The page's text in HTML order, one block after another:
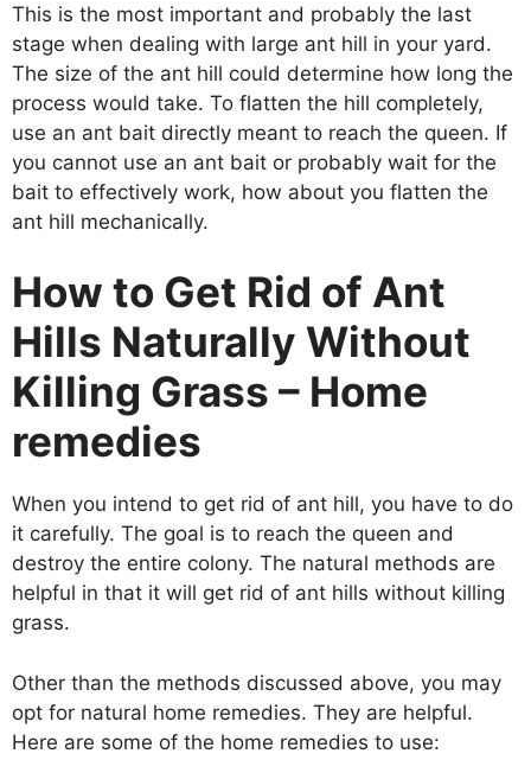
This is the most important and probably the last
stage when dealing with large ant hill in your yard.
The size of the ant hill could determine how long the
process would take. To flatten the hill completely,
use an ant bait directly meant to reach the queen. If
you cannot use an ant bait or probably wait for the
bait to effectively work, how about you flatten the
ant hill mechanically.
How to Get Rid of Ant
Hills Naturally Without
Killing Grass – Home
remedies
When you intend to get rid of ant hill, you have to do
it carefully. The goal is to reach the queen and
destroy the entire colony. The natural methods are
helpful in that it will get rid of ant hills without killing
grass.
Other than the methods discussed above, you may
opt for natural home remedies. They are helpful.
Here are some of the home remedies to use: